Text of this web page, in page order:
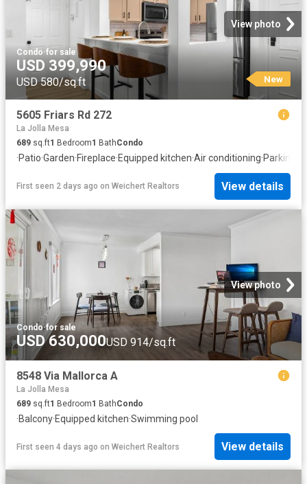
View photo
Condo·for sale
USD 399,990
USD 580/sq.ft New
5605 Friars Rd 272
La Jolla Mesa
689 sq.ft1 Bedroom1 BathCondo
·Patio·Garden·Fireplace·Equipped kitchen·Air conditioning·Parking
First seen 2 days ago on Weichert Realtors View details
View photo
Condo·for sale
USD 630,000USD 914/sq.ft
8548 Via Mallorca A
La Jolla Mesa
689 sq.ft1 Bedroom1 BathCondo
·Balcony·Equipped kitchen·Swimming pool
First seen 4 days ago on Weichert Realtors View details